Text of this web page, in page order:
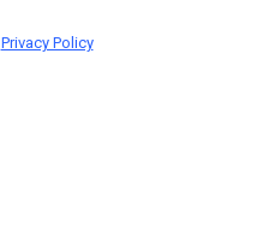
Privacy Policy